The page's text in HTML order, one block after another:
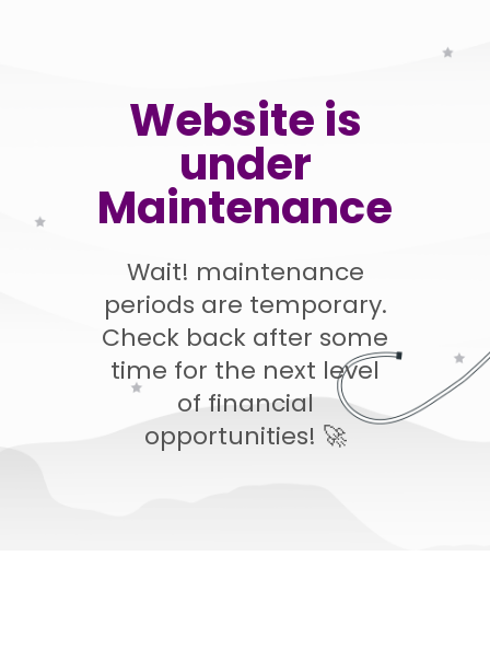
Website is
under
Maintenance
Wait! maintenance
periods are temporary.
Check back after some
time for the next level
of financial
opportunities! 🚀